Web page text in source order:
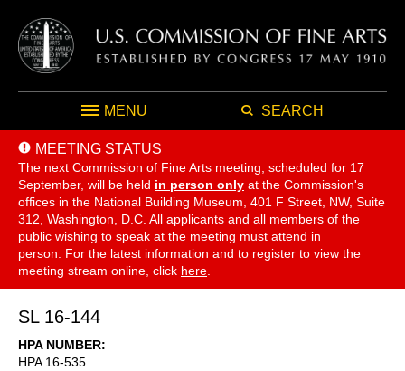
MENU SEARCH
MEETING STATUS
The next Commission of Fine Arts meeting, scheduled for 17
September, will be held in person only at the Commission's
offices in the National Building Museum, 401 F Street, NW, Suite
312, Washington, D.C. All applicants and all members of the
public wishing to speak at the meeting must attend in
person. For the latest information and to register to view the
meeting stream online, click here
SL 16-144
HPA NUMBER
HPA 16-535